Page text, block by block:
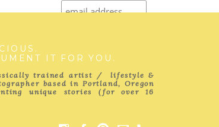
THE BLOG
trained artist / lifestyle &
based in Portland, Oregon
unique stories (for over 16
IT FOR YOU.